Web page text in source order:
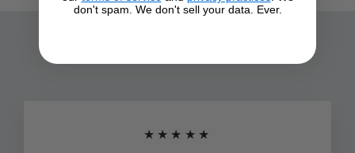
★★★★★
don't spam. We don't sell your data. Ever.